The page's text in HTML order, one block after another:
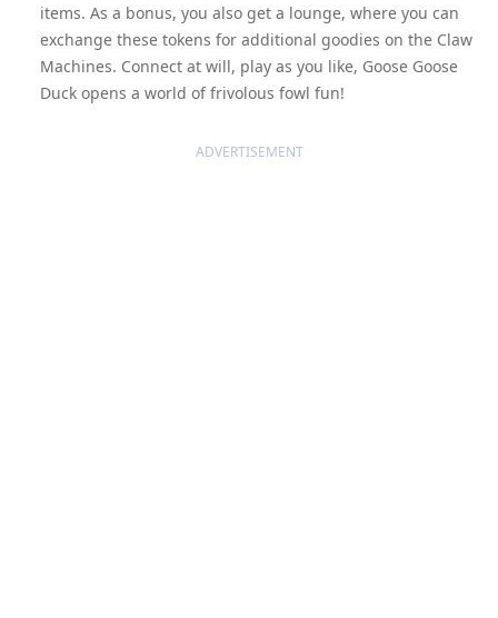
items. As a bonus, you also get a lounge, where you can
exchange these tokens for additional goodies on the Claw
Machines. Connect at will, play as you like, Goose Goose
Duck opens a world of frivolous fowl fun!
ADVERTISEMENT